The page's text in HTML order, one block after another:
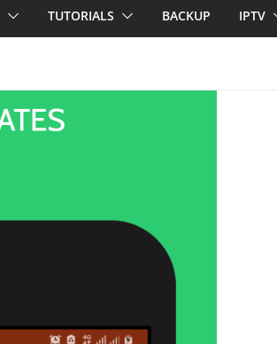
TUTORIALS BACKUP IPTV